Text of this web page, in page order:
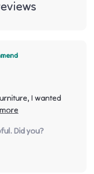
I wanted
- and boy did
decor while adding
truly sets it apart
comfort level
Did you?